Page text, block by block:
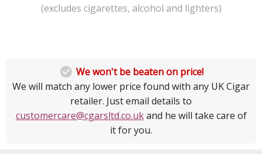
(excludes cigarettes, alcohol and lighters)
 We won't be beaten on price!
We will match any lower price found with any UK Cigar
retailer. Just email details to
customercare@cgarsltd.co.ukand he will take care of
it for you.